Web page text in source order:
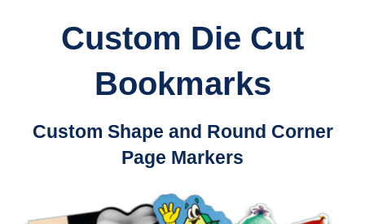
Custom Die Cut
Bookmarks
Custom Shape and Round Corner
Page Markers